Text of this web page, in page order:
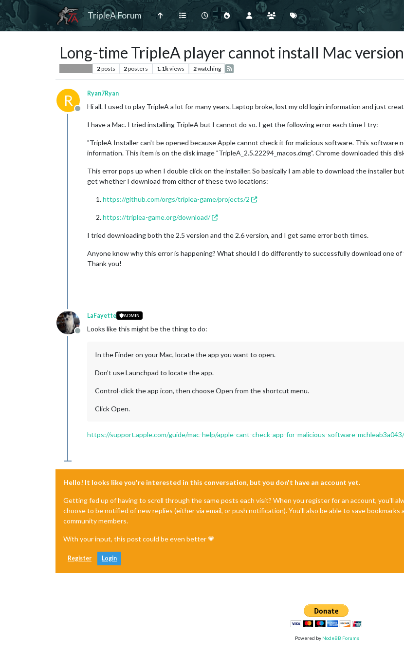
TripleA Forum
Long-time TripleA player cannot install Mac
2posts 2posters 1.1kviews 2watching
R
Offline
Ryan7Ryan
Hi all. I used to play TripleA a lot for many years. Laptop broke, lost my old login information and just
I have a Mac. I tried installing TripleA but I cannot do so. I get the following error each time I try:
"TripleA Installer can't be opened because Apple cannot check it for malicious software. This software
information. This item is on the disk image "TripleA_2.5.22294_macos.dmg". Chrome downloaded this
This error pops up when I double click on the installer. So basically I am able to download the installer
get whether I download from either of these two locations:
https://github.com/orgs/triplea-game/projects/2
https://triplea-game.org/download/
I tried downloading both the 2.5 version and the 2.6 version, and I get same error both times.
Anyone know why this error is happening? What should I do differently to successfully download one
Thank you!
Offline
LaFayette ADMIN
Looks like this might be the thing to do:
In the Finder on your Mac, locate the app you want to open.
Don’t use Launchpad to locate the app.
Control-click the app icon, then choose Open from the shortcut menu.
Click Open.
https://support.apple.com/guide/mac-help/apple-cant-check-app-for-malicious-software-
Hello! It looks like you're interested in this conversation, but you don't have an account yet.
Getting fed up of having to scroll through the same posts each visit? When you register for an account, you'll
choose to be notified of new replies (either via email, or push notification). You'll also be able to save
community members.
With your input, this post could be even better 💗
Register Login
Powered by NodeBB Forums